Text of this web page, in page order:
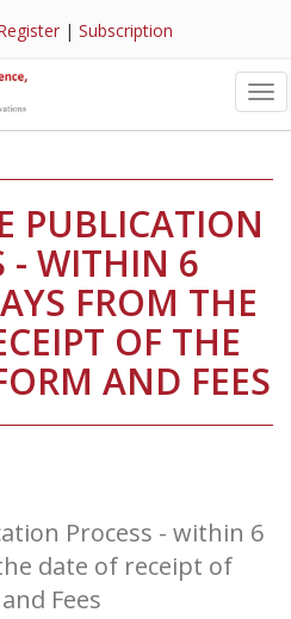
|Subscription
PUBLICATION
- WITHIN 6
FROM THE
OF THE
AND FEES
Process - within 6
date of receipt of
Fees